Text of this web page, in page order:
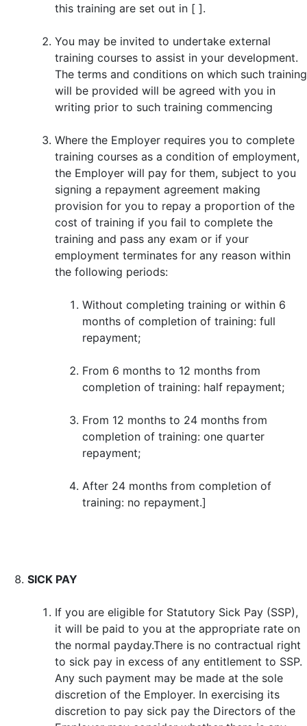
this training are set out in [ ].
You may be invited to undertake external
training courses to assist in your development.
The terms and conditions on which such training
will be provided will be agreed with you in
writing prior to such training commencing
Where the Employer requires you to complete
training courses as a condition of employment,
the Employer will pay for them, subject to you
signing a repayment agreement making
provision for you to repay a proportion of the
cost of training if you fail to complete the
training and pass any exam or if your
employment terminates for any reason within
the following periods:
Without completing training or within 6
months of completion of training: full
repayment;
From 6 months to 12 months from
completion of training: half repayment;
From 12 months to 24 months from
completion of training: one quarter
repayment;
After 24 months from completion of
training: no repayment.]
SICK PAY
If you are eligible for Statutory Sick Pay (SSP),
it will be paid to you at the appropriate rate on
the normal payday.There is no contractual right
to sick pay in excess of any entitlement to SSP.
Any such payment may be made at the sole
discretion of the Employer. In exercising its
discretion to pay sick pay the Directors of the